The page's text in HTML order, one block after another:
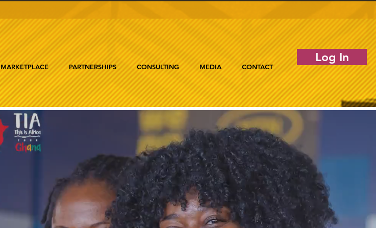
MARKETPLACE PARTNERSHIPS CONSULTING MEDIA CONTACT
Log In